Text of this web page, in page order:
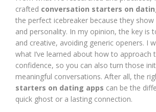
crafted conversation starters on
the perfect icebreaker because they
and personality. In my opinion, the key is
and creative, avoiding generic openers. I
what I’ve learned about how to approach
confidence, so you can also turn those
meaningful conversations. After all, the
starters on dating apps can be the
quick ghost or a lasting connection.